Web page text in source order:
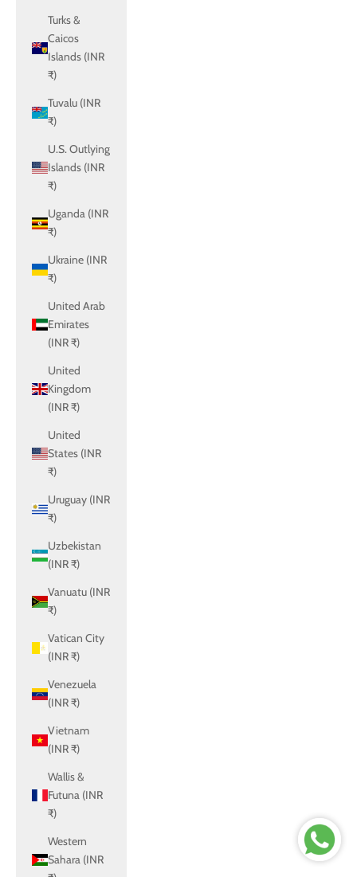
Turks &
Caicos
Islands (INR
₹)
Tuvalu (INR
₹)
U.S. Outlying
Islands (INR
₹)
Uganda (INR
₹)
Ukraine (INR
₹)
United Arab
Emirates
(INR ₹)
United
Kingdom
(INR ₹)
United
States (INR
₹)
Uruguay (INR
₹)
Uzbekistan
(INR ₹)
Vanuatu (INR
₹)
Vatican City
(INR ₹)
Venezuela
(INR ₹)
Vietnam
(INR ₹)
Wallis &
Futuna (INR
₹)
Western
Sahara (INR